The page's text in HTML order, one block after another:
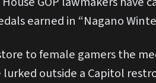
earned in “Nagano
to female gamers the
lurked outside a Capitol